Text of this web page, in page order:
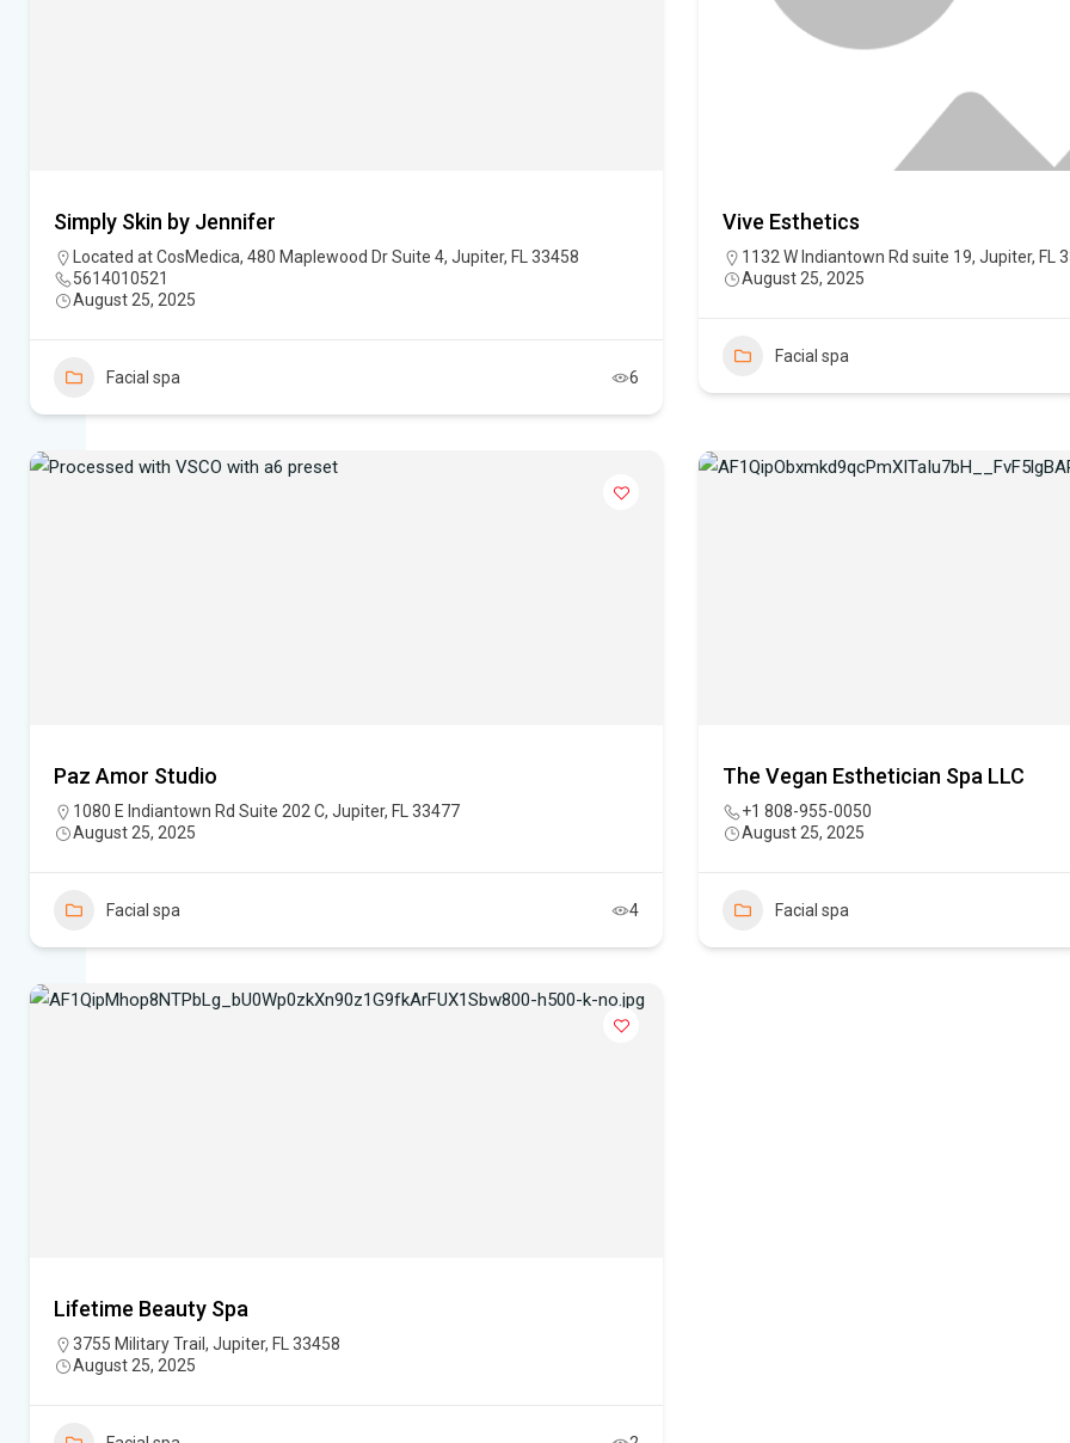
Simply Skin by Jennifer
Located at CosMedica, 480 Maplewood Dr Suite 4, Jupiter, FL 33458
5614010521
August 25, 2025
Facial spa 6
Vive Esthetics
1132 W Indiantown Rd suite 19, Jupiter, FL
August 25, 2025
Facial spa
Paz Amor Studio
1080 E Indiantown Rd Suite 202 C, Jupiter, FL 33477
August 25, 2025
Facial spa 4
The Vegan Esthetician Spa LLC
+1 808-955-0050
August 25, 2025
Facial spa
Lifetime Beauty Spa
3755 Military Trail, Jupiter, FL 33458
August 25, 2025